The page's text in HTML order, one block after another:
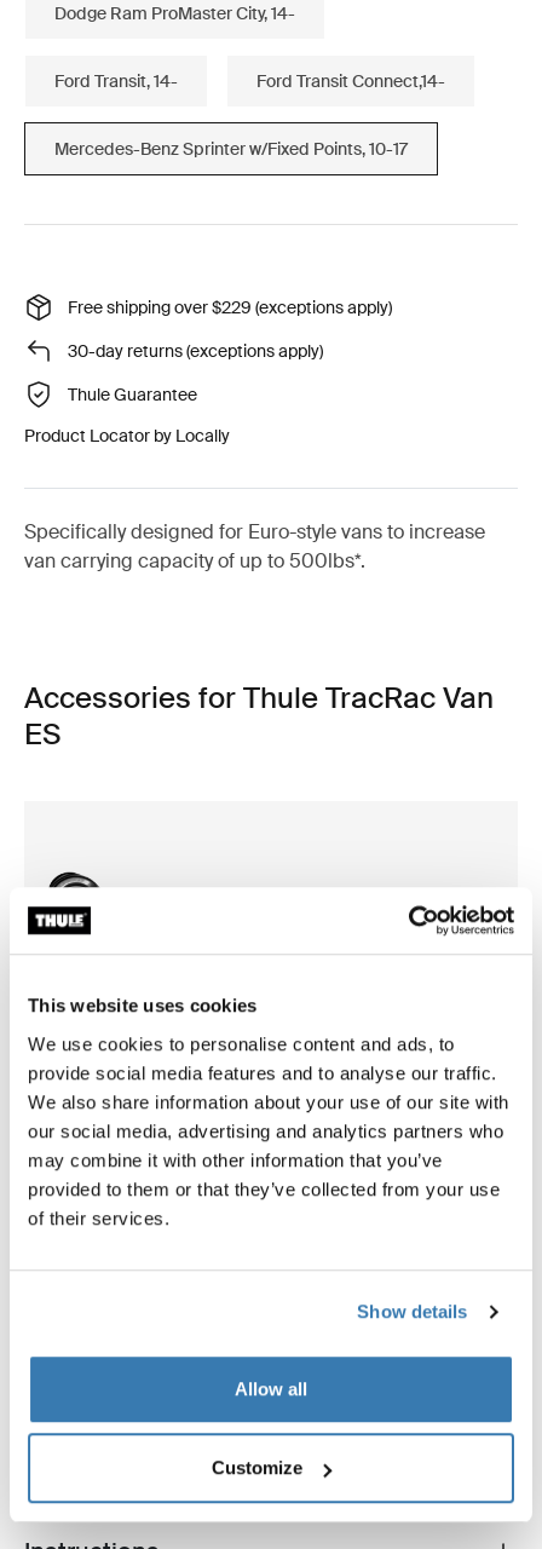
This website uses cookies
We use cookies to personalise content and ads, to
provide social media features and to analyse our traffic.
We also share information about your use of our site with
our social media, advertising and analytics partners who
may combine it with other information that you’ve
provided to them or that they’ve collected from your use
of their services.
Show details
Allow all
Customize
Dodge Ram ProMaster City, 14-
Ford Transit, 14- Ford Transit Connect,14-
Mercedes-Benz Sprinter w/Fixed Points, 10-17
Free shipping over $229 (exceptions apply)
30-day returns (exceptions apply)
Thule Guarantee
Product Locator by Locally
Specifically designed for Euro-style vans to increase
van carrying capacity of up to 500lbs*.
Accessories for Thule TracRac Van
ES
Thule Aero load stop
load stop 4-pack black
Thule TracRac Cargo Buckle
Toggle techspec
Technical specifications